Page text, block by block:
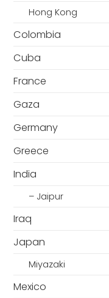
Hong Kong
Colombia
Cuba
France
Gaza
Germany
Greece
India
– Jaipur
Iraq
Japan
Miyazaki
Mexico